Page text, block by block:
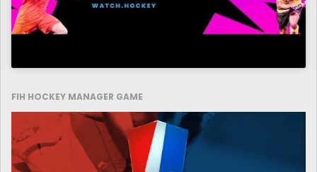
FIH HOCKEY MANAGER GAME